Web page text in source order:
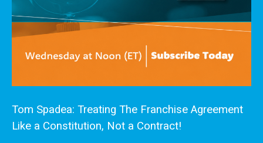
Tom Spadea: Treating The Franchise Agreement
Like a Constitution, Not a Contract!